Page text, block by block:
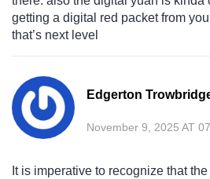
getting a digital red packet from
that’s next level
Edgerton
November 9, 2025 AT
It is imperative to recognize that